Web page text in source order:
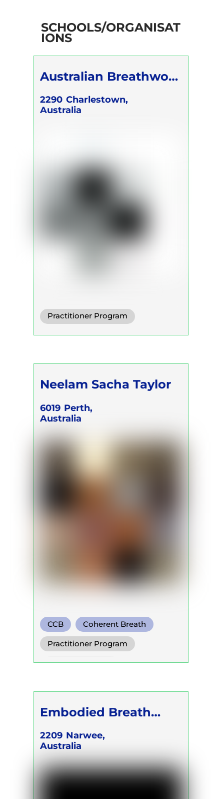
SCHOOLS/ORGANISAT
IONS
Australian Breathwork
Association
2290 Charlestown,
Australia
Practitioner Program
Neelam Sacha Taylor
6019 Perth,
Australia
CCB Coherent Breath
Rebirthing
Practitioner Program
Trainer Program
Embodied Breath
Academy - CEO &
FOUNDER Karina
Kalilah
2209 Narwee,
Australia